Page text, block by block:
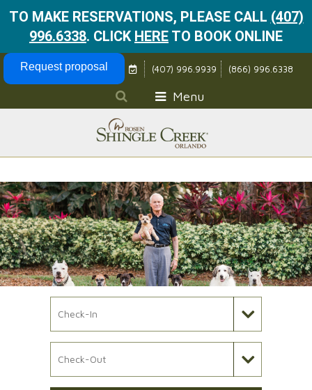
TO MAKE RESERVATIONS, PLEASE CALL (407)
996.6338. CLICK HERE TO BOOK ONLINE
Skip Navigation
Request proposal (407) 996.9939 (866) 996.6338
Menu